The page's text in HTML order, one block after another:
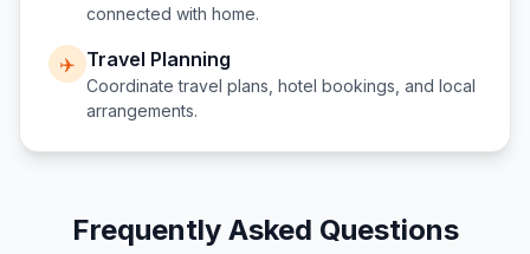
connected with home.
✈️ Travel Planning
Coordinate travel plans, hotel bookings, and local
arrangements.
Frequently Asked Questions